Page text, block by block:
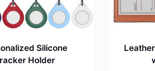
Silicone
Holder